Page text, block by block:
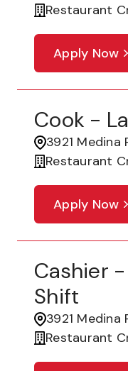
Restaurant
Apply Now
Cook -
3921 Medina
Restaurant
Apply Now
Cashier
Shift
3921 Medina
Restaurant